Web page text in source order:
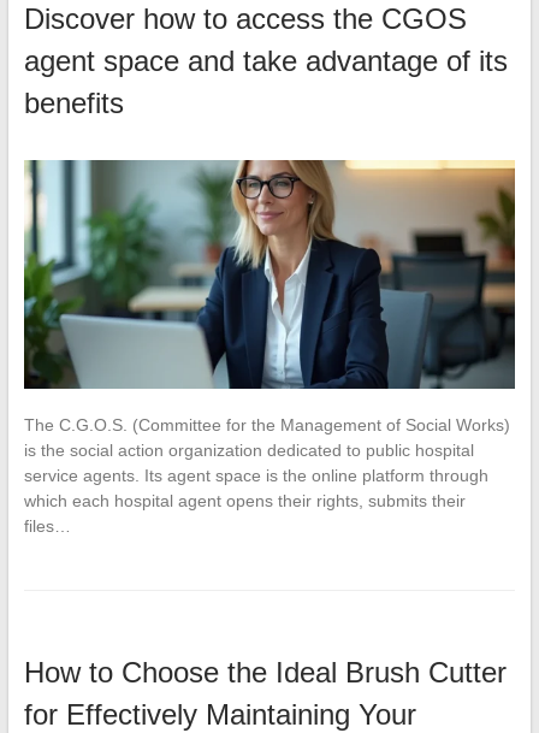
Discover how to access the CGOS
agent space and take advantage of its
benefits
The C.G.O.S. (Committee for the Management of Social Works)
is the social action organization dedicated to public hospital
service agents. Its agent space is the online platform through
which each hospital agent opens their rights, submits their
files…
How to Choose the Ideal Brush Cutter
for Effectively Maintaining Your